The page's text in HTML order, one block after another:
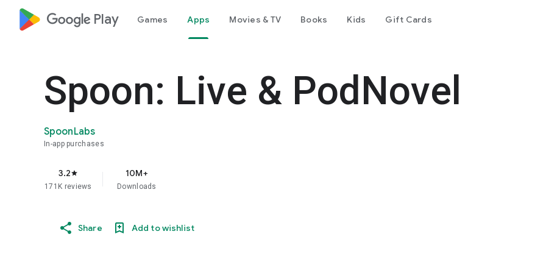
google_logo Play Games Apps Movies & TV Books Kids Gift Cards
Spoon: Live & PodNovel
SpoonLabs
In-app purchases
3.2star
171K reviews
10M+
Downloads
Share Add to wishlist